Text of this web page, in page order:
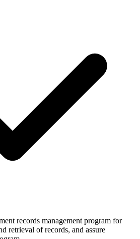
records management program for
retrieval of records, and assure